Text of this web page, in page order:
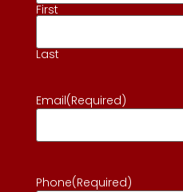
First
Last
Email(Required)
Phone(Required)